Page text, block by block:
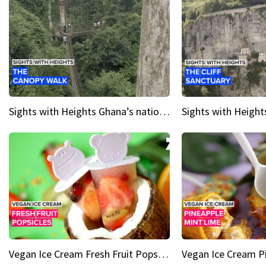
Sights with Heights Ghana’s national park canopy walk
Vegan Ice Cream Fresh Fruit Popsicles